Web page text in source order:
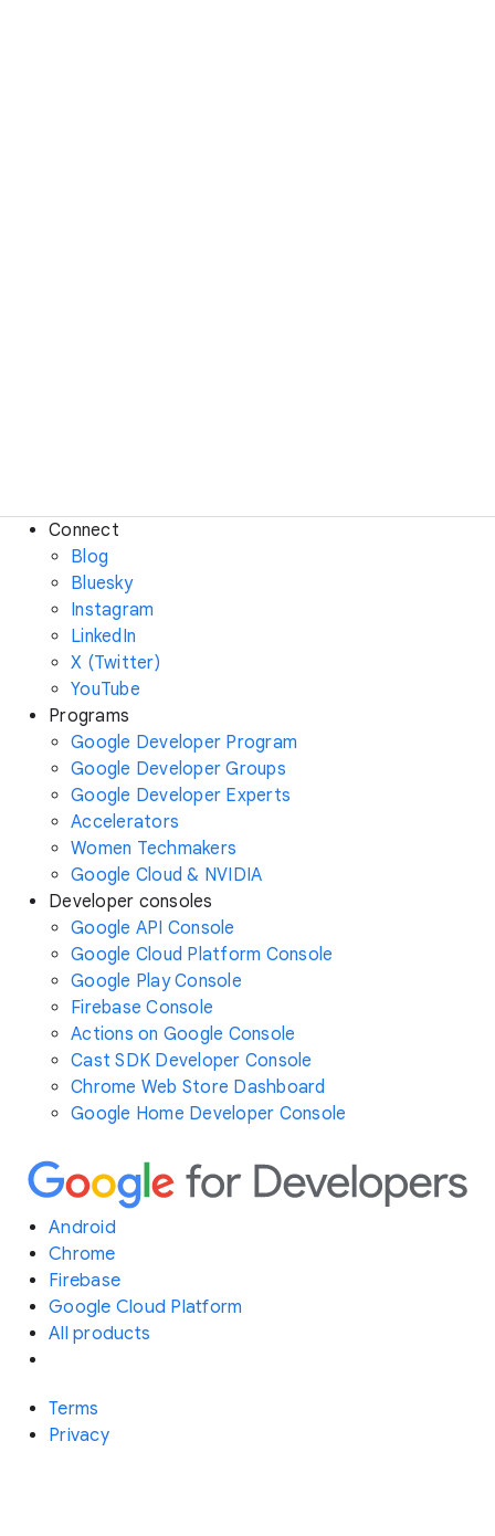
Connect
Blog
Bluesky
Instagram
LinkedIn
X (Twitter)
YouTube
Programs
Google Developer Program
Google Developer Groups
Google Developer Experts
Accelerators
Women Techmakers
Google Cloud & NVIDIA
Developer consoles
Google API Console
Google Cloud Platform Console
Google Play Console
Firebase Console
Actions on Google Console
Cast SDK Developer Console
Chrome Web Store Dashboard
Google Home Developer Console
Android
Chrome
Firebase
Google Cloud Platform
All products
Terms
Privacy